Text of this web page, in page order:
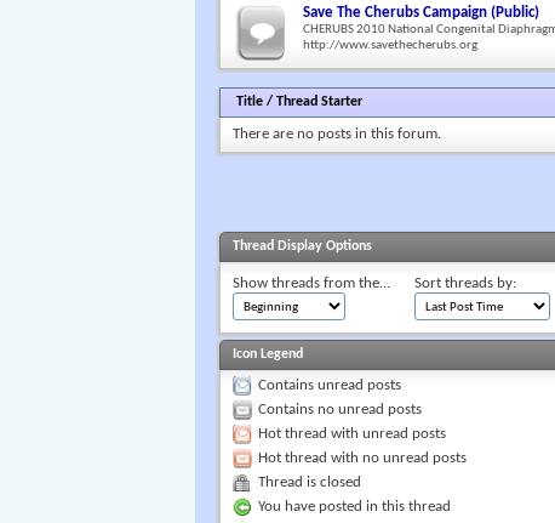
Save The Cherubs Campaign (Public)
CHERUBS 2010 National Congenital
http://www.savethecherubs.org
Title /Thread Starter
There are no posts in this forum.
Thread Display Options
Show threads from the... Sort threads by:
Icon Legend
Contains unread posts
Contains no unread posts
Hot thread with unread posts
Hot thread with no unread posts
Thread is closed
You have posted in this thread